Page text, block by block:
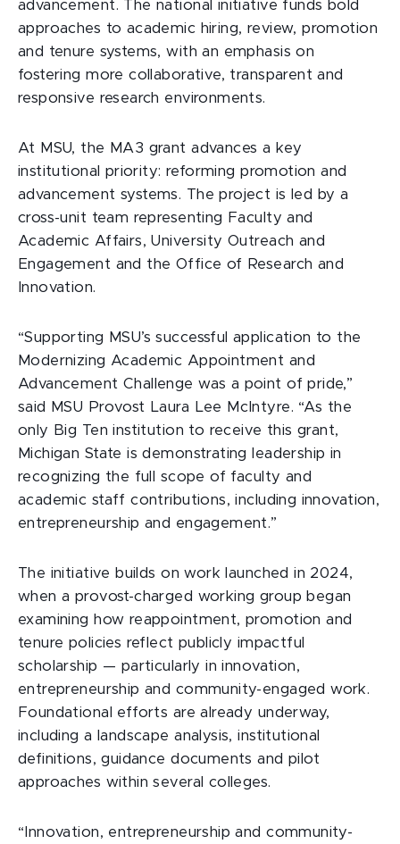
advancement. The national initiative funds bold
approaches to academic hiring, review, promotion
and tenure systems, with an emphasis on
fostering more collaborative, transparent and
responsive research environments.
At MSU, the MA3 grant advances a key
institutional priority: reforming promotion and
advancement systems. The project is led by a
cross-unit team representing Faculty and
Academic Affairs, University Outreach and
Engagement and the Office of Research and
Innovation.
“Supporting MSU’s successful application to the
Modernizing Academic Appointment and
Advancement Challenge was a point of pride,”
said MSU Provost Laura Lee McIntyre. “As the
only Big Ten institution to receive this grant,
Michigan State is demonstrating leadership in
recognizing the full scope of faculty and
academic staff contributions, including innovation,
entrepreneurship and engagement.”
The initiative builds on work launched in 2024,
when a provost-charged working group began
examining how reappointment, promotion and
tenure policies reflect publicly impactful
scholarship — particularly in innovation,
entrepreneurship and community-engaged work.
Foundational efforts are already underway,
including a landscape analysis, institutional
definitions, guidance documents and pilot
approaches within several colleges.
“Innovation, entrepreneurship and community-